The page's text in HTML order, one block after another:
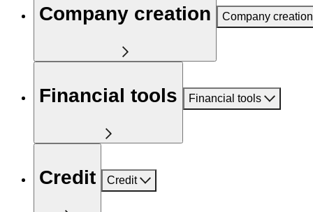
Company creation Company creation
Financial tools Financial tools
Credit Credit